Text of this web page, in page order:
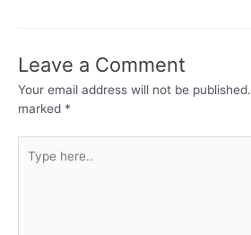
Leave a Comment
Your email address will not be published.
marked *